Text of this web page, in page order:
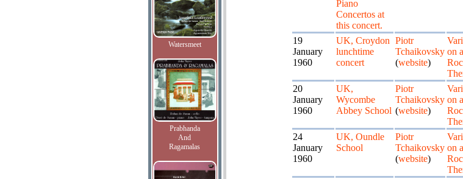
Watersmeet
Prabhanda
And
Ragamalas
Piano
Concertos at
this concert.
19
January
1960
UK, Croydon
lunchtime
concert
Piotr
Tchaikovsky
(website)
on a
20
January
1960
UK,
Wycombe
Abbey School
Piotr
Tchaikovsky
(website)
on a
24
January
1960
UK, Oundle
School
Piotr
Tchaikovsky
(website)
on a